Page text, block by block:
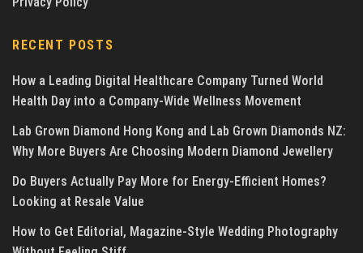
RECENT POSTS
How a Leading Digital Healthcare Company Turned World
Health Day into a Company-Wide Wellness Movement
Lab Grown Diamond Hong Kong and Lab Grown Diamonds NZ:
Why More Buyers Are Choosing Modern Diamond Jewellery
Do Buyers Actually Pay More for Energy-Efficient Homes?
Looking at Resale Value
How to Get Editorial, Magazine-Style Wedding Photography